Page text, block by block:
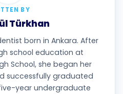
BY
Türkhan
born in Ankara. After
school education at
School, she began her
successfully graduated
year undergraduate